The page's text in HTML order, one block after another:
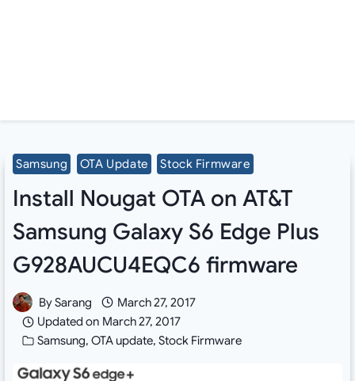
Samsung OTA Update Stock Firmware
Install Nougat OTA on AT&T
Samsung Galaxy S6 Edge Plus
G928AUCU4EQC6 firmware
BySarang
March 27, 2017
Updated on March 27, 2017
Samsung,OTA update,Stock Firmware